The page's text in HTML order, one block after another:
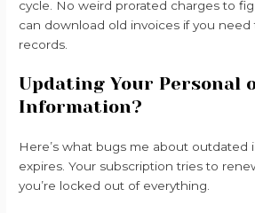
cycle. No weird prorated charges to
can download old invoices if you
records.
Updating Your Personal
Information?
Here’s what bugs me about outdated
expires. Your subscription tries to
you’re locked out of everything.